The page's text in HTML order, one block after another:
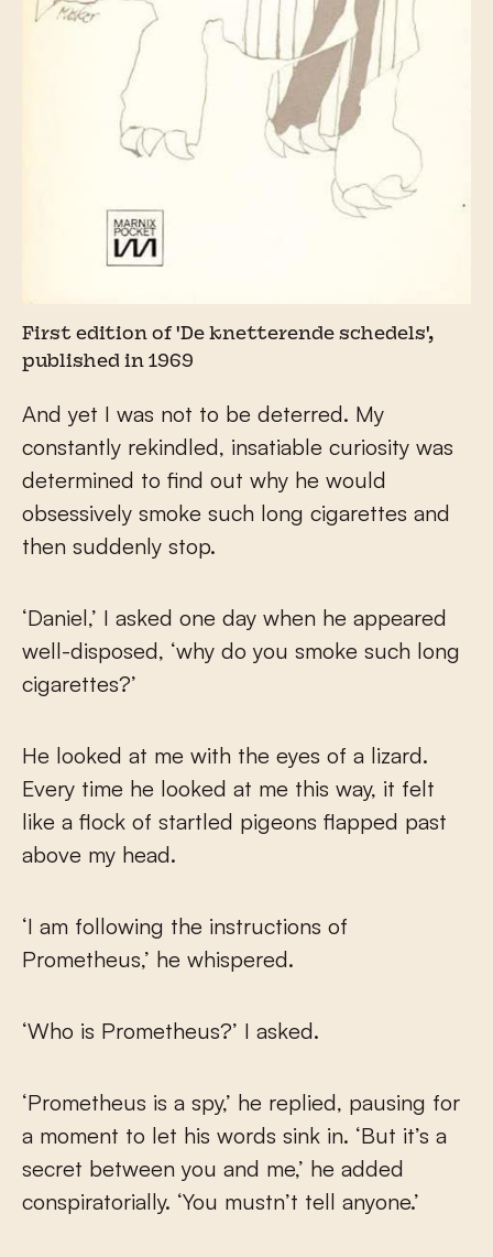
First edition of 'De knetterende schedels',
published in 1969
And yet I was not to be deterred. My
constantly rekindled, insatiable curiosity was
determined to find out why he would
obsessively smoke such long cigarettes and
then suddenly stop.
‘Daniel,’ I asked one day when he appeared
well-disposed, ‘why do you smoke such long
cigarettes?’
He looked at me with the eyes of a lizard.
Every time he looked at me this way, it felt
like a flock of startled pigeons flapped past
above my head.
‘I am following the instructions of
Prometheus,’ he whispered.
‘Who is Prometheus?’ I asked.
‘Prometheus is a spy,’ he replied, pausing for
a moment to let his words sink in. ‘But it’s a
secret between you and me,’ he added
conspiratorially. ‘You mustn’t tell anyone.’